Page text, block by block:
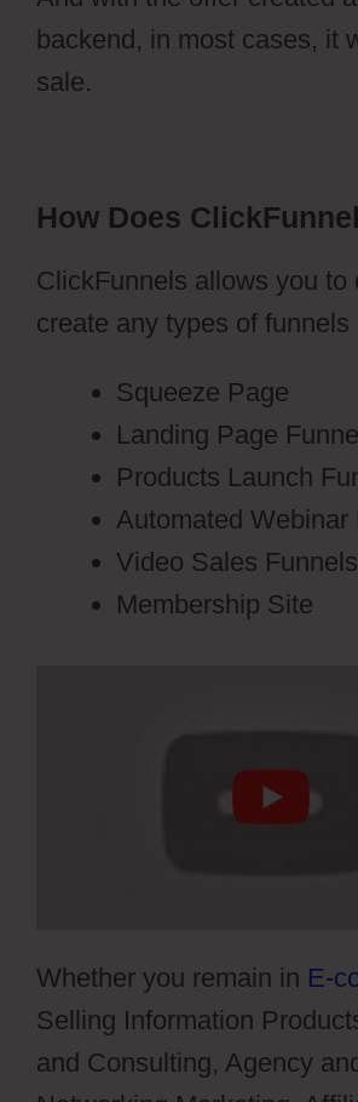
backend, in most cases, it
sale.
How Does
ClickFunnels allows you to
create any types of funnels
Squeeze Page
Landing Page
Products Launch
Automated Webinar
Video Sales Funnels
Membership Site
Whether you remain in E-
Selling Information
and Consulting, Agency